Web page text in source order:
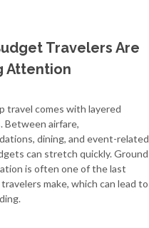
Travelers Are
Attention
travel comes with layered
Between airfare,
dining, and event-related
can stretch quickly. Ground
is often one of the last
make, which can lead to